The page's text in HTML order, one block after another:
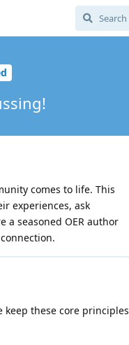
comes to life. This
experiences, ask
a seasoned OER author
these core principles